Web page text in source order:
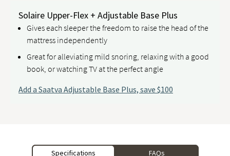
Solaire Upper-Flex + Adjustable Base Plus
Gives each sleeper the freedom to raise the head of the
mattress independently
Great for alleviating mild snoring, relaxing with a good
book, or watching TV at the perfect angle
Add a Saatva Adjustable Base Plus, save $100
Specifications FAQs